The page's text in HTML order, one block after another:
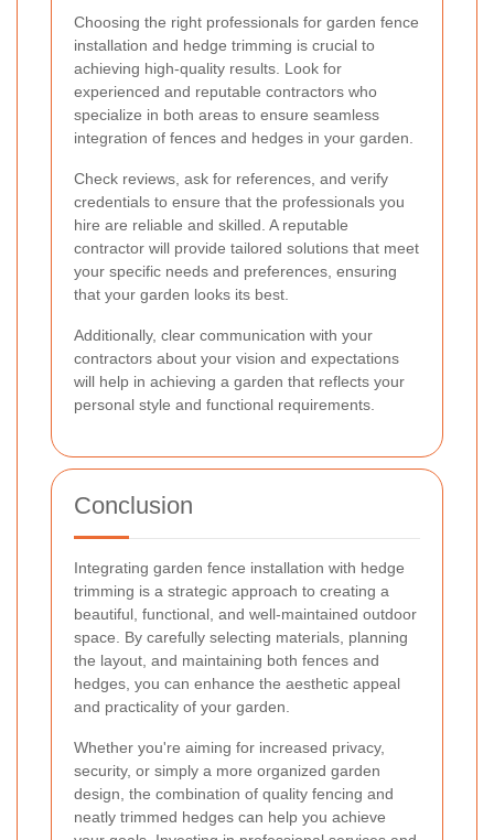
Choosing the right professionals for garden fence
installation and hedge trimming is crucial to
achieving high-quality results. Look for
experienced and reputable contractors who
specialize in both areas to ensure seamless
integration of fences and hedges in your garden.
Check reviews, ask for references, and verify
credentials to ensure that the professionals you
hire are reliable and skilled. A reputable
contractor will provide tailored solutions that meet
your specific needs and preferences, ensuring
that your garden looks its best.
Additionally, clear communication with your
contractors about your vision and expectations
will help in achieving a garden that reflects your
personal style and functional requirements.
Conclusion
Integrating garden fence installation with hedge
trimming is a strategic approach to creating a
beautiful, functional, and well-maintained outdoor
space. By carefully selecting materials, planning
the layout, and maintaining both fences and
hedges, you can enhance the aesthetic appeal
and practicality of your garden.
Whether you're aiming for increased privacy,
security, or simply a more organized garden
design, the combination of quality fencing and
neatly trimmed hedges can help you achieve